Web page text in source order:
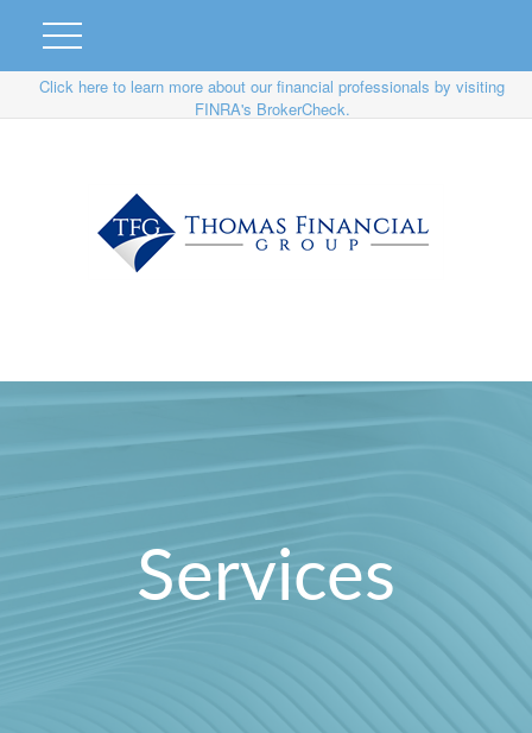
Click here to learn more about our financial professionals by visiting
FINRA's BrokerCheck.
Services